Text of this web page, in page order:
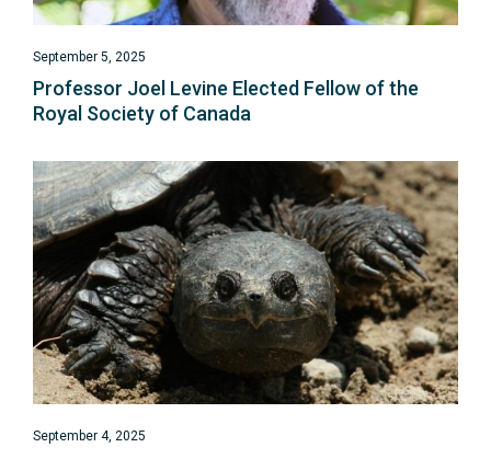
September 5, 2025
Professor Joel Levine Elected Fellow of the
Royal Society of Canada
September 4, 2025